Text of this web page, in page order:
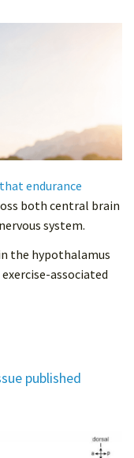
endurance
both central brain
system.
the hypothalamus
associated
published